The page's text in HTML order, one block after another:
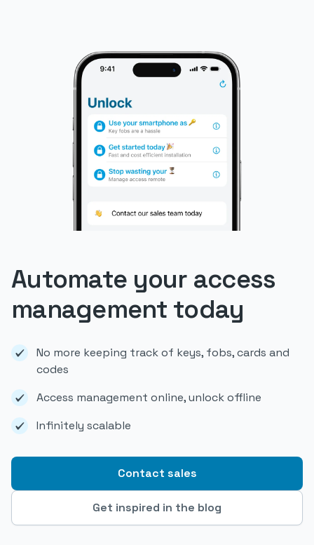
Automate your access
management today
No more keeping track of keys, fobs, cards and
codes
Access management online, unlock offline
Infinitely scalable
Contact sales
Get inspired in the blog